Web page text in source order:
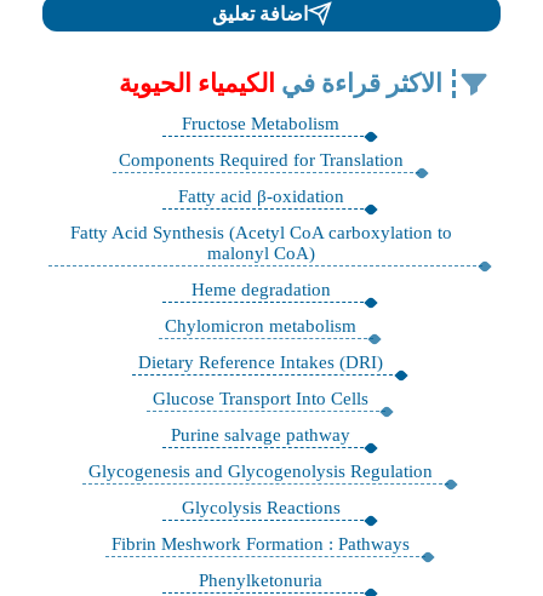
اضافة تعليق
الاكثر قراءة في الكيمياء الحيوية
Fructose Metabolism
Components Required for Translation
Fatty acid β-oxidation
Fatty Acid Synthesis (Acetyl CoA carboxylation to
malonyl CoA)
Heme degradation
Chylomicron metabolism
Dietary Reference Intakes (DRI)
Glucose Transport Into Cells
Purine salvage pathway
Glycogenesis and Glycogenolysis Regulation
Glycolysis Reactions
Fibrin Meshwork Formation : Pathways
Phenylketonuria